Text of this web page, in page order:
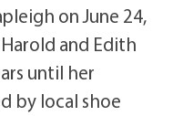
on June 24,
and Edith
until her
by local shoe